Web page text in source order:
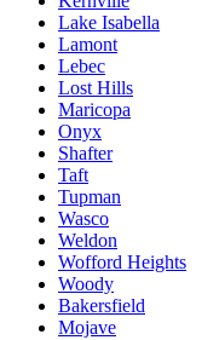
Lake Isabella
Lamont
Lebec
Lost Hills
Maricopa
Onyx
Shafter
Taft
Tupman
Wasco
Weldon
Wofford Heights
Woody
Bakersfield
Mojave